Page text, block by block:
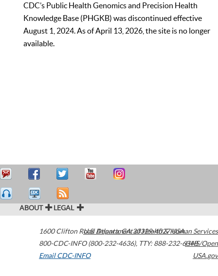
CDC’s Public Health Genomics and Precision Health
Knowledge Base (PHGKB) was discontinued effective
August 1, 2024. As of April 13, 2026, the site is no longer
available.
ABOUT LEGAL
1600 Clifton Road Atlanta,GA30329-4027USA
800-CDC-INFO (800-232-4636), TTY: 888-232-6348
Email CDC-INFO
U.S. Department of Health & Human Services
HHS/Open
USA.gov